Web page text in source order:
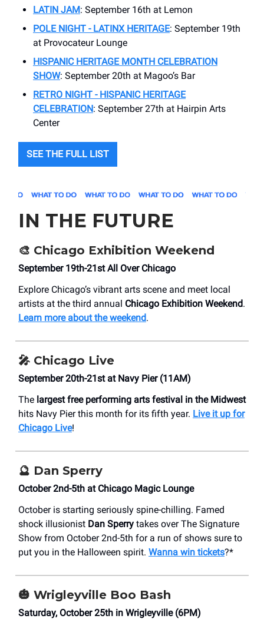
LATIN JAM: September 16th at Lemon
POLE NIGHT - LATINX HERITAGE: September 19th
at Provocateur Lounge
HISPANIC HERITAGE MONTH CELEBRATION
SHOW: September 20th at Magoo’s Bar
RETRO NIGHT - HISPANIC HERITAGE
CELEBRATION: September 27th at Hairpin Arts
Center
SEE THE FULL LIST
IN THE FUTURE
🎨 Chicago Exhibition Weekend
September 19th-21st All Over Chicago
Explore Chicago’s vibrant arts scene and meet local
artists at the third annual Chicago Exhibition Weekend.
Learn more about the weekend.
🎤 Chicago Live
September 20th-21st at Navy Pier (11AM)
The largest free performing arts festival in the Midwest
hits Navy Pier this month for its fifth year. Live it up for
Chicago Live!
🔮 Dan Sperry
October 2nd-5th at Chicago Magic Lounge
October is starting seriously spine-chilling. Famed
shock illusionist Dan Sperry takes over The Signature
Show from October 2nd-5th for a run of shows sure to
put you in the Halloween spirit. Wanna win tickets?*
🎃 Wrigleyville Boo Bash
Saturday, October 25th in Wrigleyville (6PM)